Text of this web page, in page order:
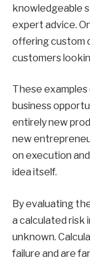
knowledgeable
expert advice.
offering custom
customers
These
business
entirely new
new
on execution
idea itself.
By evaluating
a calculated risk
unknown.
failure and are